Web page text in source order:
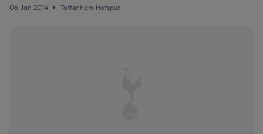
06 Jan 2014 Tottenham Hotspur